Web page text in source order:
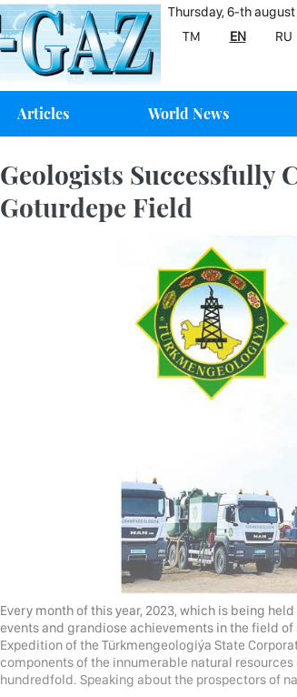
Thursday, 6-th
TM
EN RU
Articles World News
Geologists Successfully
Goturdepe Field
Every month of this year, 2023, which is being
events and grandiose achievements in the field
Expedition of the Türkmengeologiýa State
components of the innumerable natural
hundredfold. Speaking about the prospectors of